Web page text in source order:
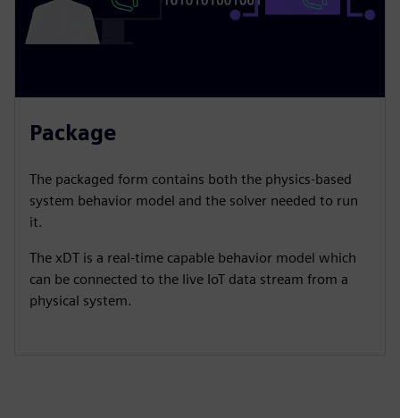
Package
​The packaged form contains both the physics-based
system behavior model and the solver needed to run
it.​
The xDT is a real-time capable behavior model which
can be connected to the live IoT data stream from a
physical system.​